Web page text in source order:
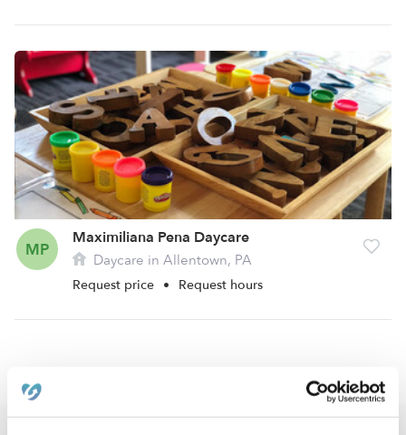
MP
Maximiliana Pena Daycare
Daycare in Allentown, PA
Request price • Request hours